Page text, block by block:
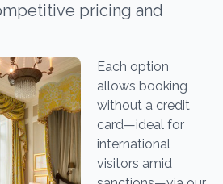
pricing and
Each option
allows booking
without a credit
card—ideal for
international
visitors amid